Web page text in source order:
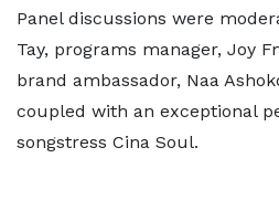
Panel discussions were
Tay, programs manager, Joy
brand ambassador, Naa
coupled with an exceptional
songstress Cina Soul.